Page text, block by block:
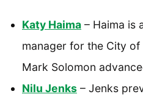
Katy Haima – Haima is
manager for the City
Mark Solomon
Nilu Jenks – Jenks